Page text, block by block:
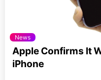
News
Apple Confirms It
iPhone